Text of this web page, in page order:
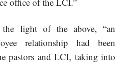
light of the above, “an
relationship had been
pastors and LCI, taking into